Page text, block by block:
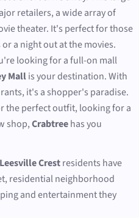
retailers, a wide array of
theater. It's perfect for those
a night out at the movies.
looking for a full-on mall
Mallis your destination. With
it's a shopper's paradise.
the perfect outfit, looking for a
shop,Crabtreehas you
Leesville Crestresidents have
residential neighborhood
and entertainment they